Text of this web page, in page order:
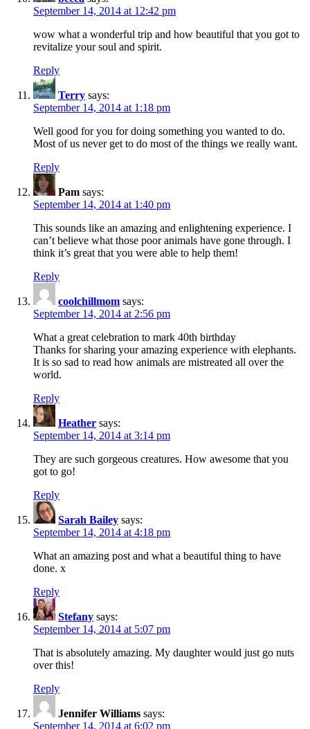
September 14, 2014 at 12:42 pm
wow what a wonderful trip and how beautiful that you got to
revitalize your soul and spirit.
Reply
Terry says:
September 14, 2014 at 1:18 pm
Well good for you for doing something you wanted to do.
Most of us never get to do most of the things we really want.
Reply
Pam says:
September 14, 2014 at 1:40 pm
This sounds like an amazing and enlightening experience. I
can’t believe what those poor animals have gone through. I
think it’s great that you were able to help them!
Reply
coolchillmom says:
September 14, 2014 at 2:56 pm
What a great celebration to mark 40th birthday
Thanks for sharing your amazing experience with elephants.
It is so sad to read how animals are mistreated all over the
world.
Reply
Heather says:
September 14, 2014 at 3:14 pm
They are such gorgeous creatures. How awesome that you
got to go!
Reply
Sarah Bailey says:
September 14, 2014 at 4:18 pm
What an amazing post and what a beautiful thing to have
done. x
Reply
Stefany says:
September 14, 2014 at 5:07 pm
That is absolutely amazing. My daughter would just go nuts
over this!
Reply
Jennifer Williams says:
September 14, 2014 at 6:02 pm